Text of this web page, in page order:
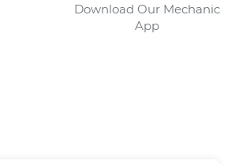
Download Our Mechanic
App